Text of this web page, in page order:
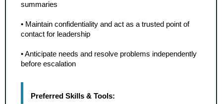
summaries
• Maintain confidentiality and act as a trusted point of
contact for leadership
• Anticipate needs and resolve problems independently
before escalation
Preferred Skills & Tools: